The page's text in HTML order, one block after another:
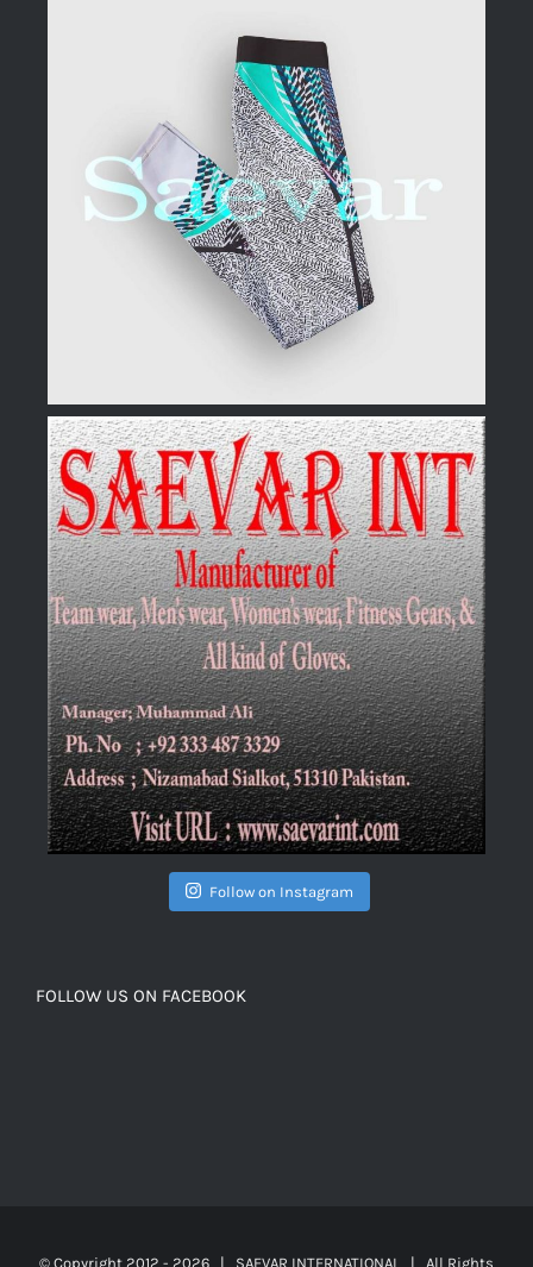
Follow on Instagram
FOLLOW US ON FACEBOOK
© Copyright 2012 - 2026 | SAEVAR INTERNATIONAL | All Rights